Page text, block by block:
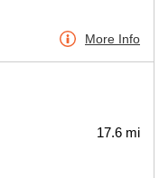
More Info
17.6 mi